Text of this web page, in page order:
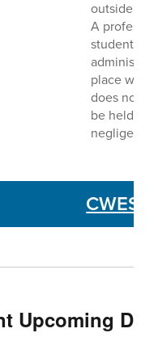
outside
A
students
place
does not
be held
negligent
CWES
Upcoming